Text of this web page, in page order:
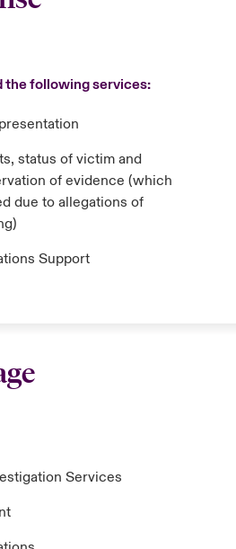
the following services:
status of victim and
of evidence (which
due to allegations of
Support
Services